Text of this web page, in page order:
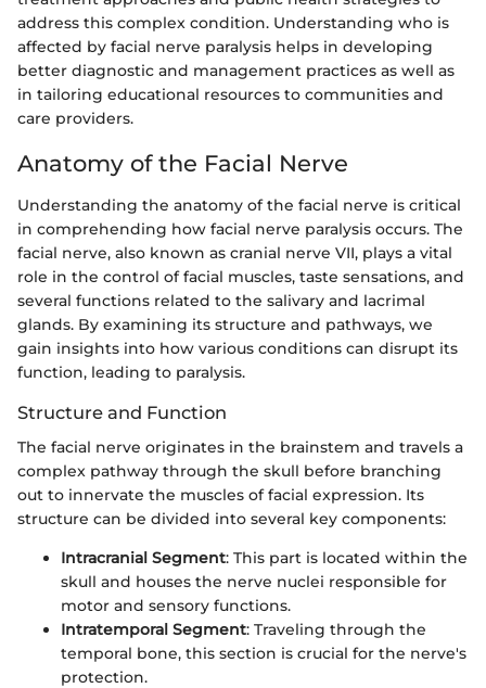
address this complex condition. Understanding who is
affected by facial nerve paralysis helps in developing
better diagnostic and management practices as well as
in tailoring educational resources to communities and
care providers.
Anatomy of the Facial Nerve
Understanding the anatomy of the facial nerve is critical
in comprehending how facial nerve paralysis occurs. The
facial nerve, also known as cranial nerve VII, plays a vital
role in the control of facial muscles, taste sensations, and
several functions related to the salivary and lacrimal
glands. By examining its structure and pathways, we
gain insights into how various conditions can disrupt its
function, leading to paralysis.
Structure and Function
The facial nerve originates in the brainstem and travels a
complex pathway through the skull before branching
out to innervate the muscles of facial expression. Its
structure can be divided into several key components:
Intracranial Segment: This part is located within the
skull and houses the nerve nuclei responsible for
motor and sensory functions.
Intratemporal Segment: Traveling through the
temporal bone, this section is crucial for the nerve's
protection.